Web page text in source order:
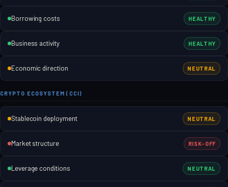
Borrowing costs HEALTHY
Business activity HEALTHY
Economic direction NEUTRAL
CRYPTO ECOSYSTEM (CCI)
Stablecoin deployment NEUTRAL
Market structure RISK-OFF
Leverage conditions NEUTRAL